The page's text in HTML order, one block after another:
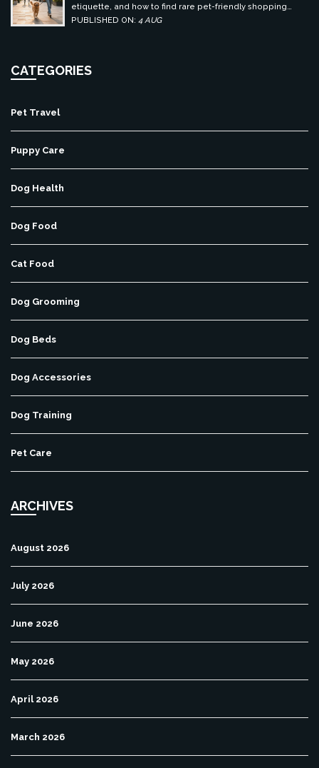
etiquette, and how to find rare pet-friendly shopping
centers.
PUBLISHED ON: 4 AUG
CATEGORIES
Pet Travel
Puppy Care
Dog Health
Dog Food
Cat Food
Dog Grooming
Dog Beds
Dog Accessories
Dog Training
Pet Care
ARCHIVES
August 2026
July 2026
June 2026
May 2026
April 2026
March 2026